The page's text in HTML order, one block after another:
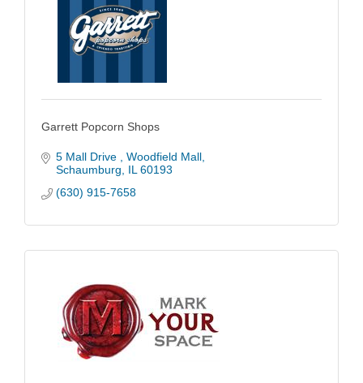
Garrett Popcorn Shops
5 Mall Drive
Woodfield Mall
Schaumburg
IL 60193
(630) 915-7658